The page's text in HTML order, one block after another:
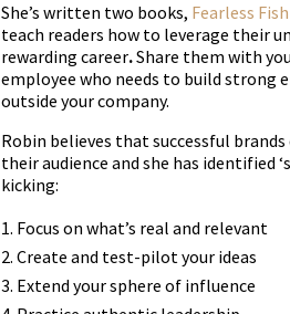
She’s written two books, Fearless
teach readers how to leverage their
rewarding career.Share them with
employee who needs to build strong
outside your company.
Robin believes that successful
their audience and she has identified
kicking:
Focus on what’s real and relevant
Create and test-pilot your ideas
Extend your sphere of influence